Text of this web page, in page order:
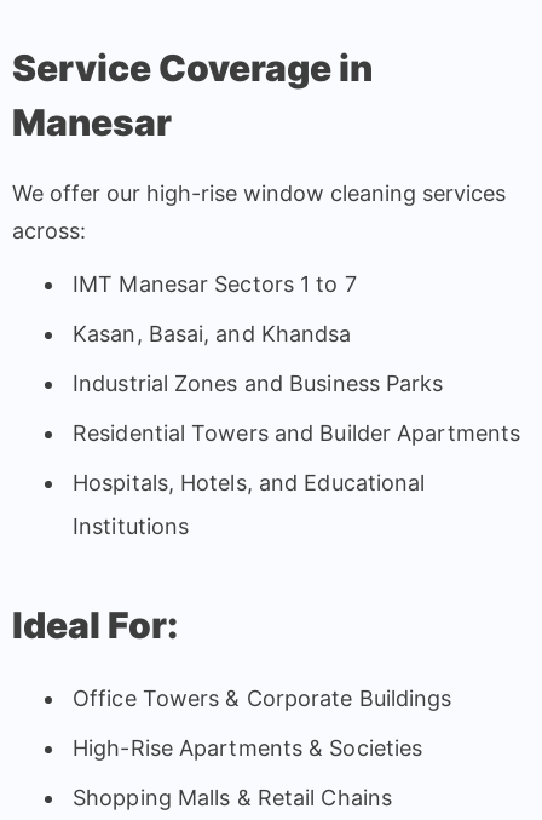
Service Coverage in
Manesar
We offer our high-rise window cleaning services
across:
IMT Manesar Sectors 1 to 7
Kasan, Basai, and Khandsa
Industrial Zones and Business Parks
Residential Towers and Builder Apartments
Hospitals, Hotels, and Educational
Institutions
Ideal For:
Office Towers & Corporate Buildings
High-Rise Apartments & Societies
Shopping Malls & Retail Chains